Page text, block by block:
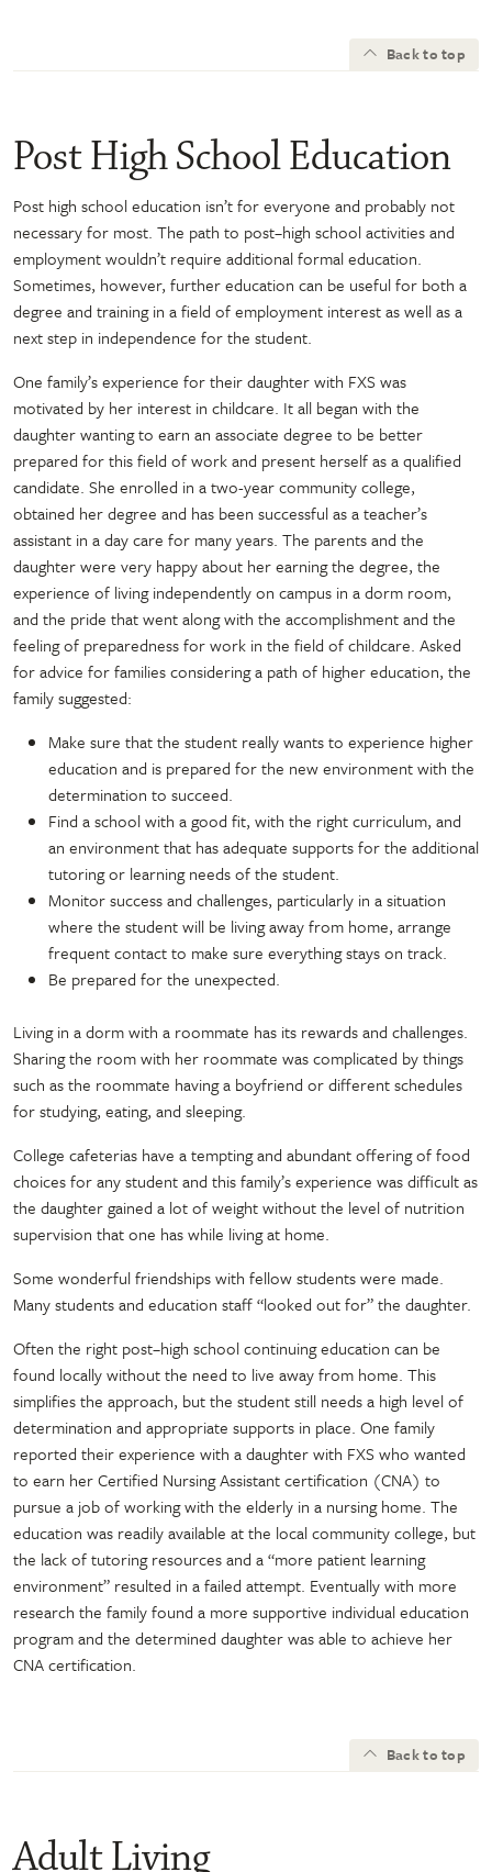
Back to top
Post High School Education
Post high school education isn’t for everyone and probably not
necessary for most. The path to post–high school activities and
employment wouldn’t require additional formal education.
Sometimes, however, further education can be useful for both a
degree and training in a field of employment interest as well as a
next step in independence for the student.
One family’s experience for their daughter with FXS was
motivated by her interest in childcare. It all began with the
daughter wanting to earn an associate degree to be better
prepared for this field of work and present herself as a qualified
candidate. She enrolled in a two-year community college,
obtained her degree and has been successful as a teacher’s
assistant in a day care for many years. The parents and the
daughter were very happy about her earning the degree, the
experience of living independently on campus in a dorm room,
and the pride that went along with the accomplishment and the
feeling of preparedness for work in the field of childcare. Asked
for advice for families considering a path of higher education, the
family suggested:
Make sure that the student really wants to experience higher
education and is prepared for the new environment with the
determination to succeed.
Find a school with a good fit, with the right curriculum, and
an environment that has adequate supports for the additional
tutoring or learning needs of the student.
Monitor success and challenges, particularly in a situation
where the student will be living away from home, arrange
frequent contact to make sure everything stays on track.
Be prepared for the unexpected.
Living in a dorm with a roommate has its rewards and challenges.
Sharing the room with her roommate was complicated by things
such as the roommate having a boyfriend or different schedules
for studying, eating, and sleeping.
College cafeterias have a tempting and abundant offering of food
choices for any student and this family’s experience was difficult as
the daughter gained a lot of weight without the level of nutrition
supervision that one has while living at home.
Some wonderful friendships with fellow students were made.
Many students and education staff “looked out for” the daughter.
Often the right post–high school continuing education can be
found locally without the need to live away from home. This
simplifies the approach, but the student still needs a high level of
determination and appropriate supports in place. One family
reported their experience with a daughter with FXS who wanted
to earn her Certified Nursing Assistant certification (CNA) to
pursue a job of working with the elderly in a nursing home. The
education was readily available at the local community college, but
the lack of tutoring resources and a “more patient learning
environment” resulted in a failed attempt. Eventually with more
research the family found a more supportive individual education
program and the determined daughter was able to achieve her
CNA certification.
Back to top
Adult Living